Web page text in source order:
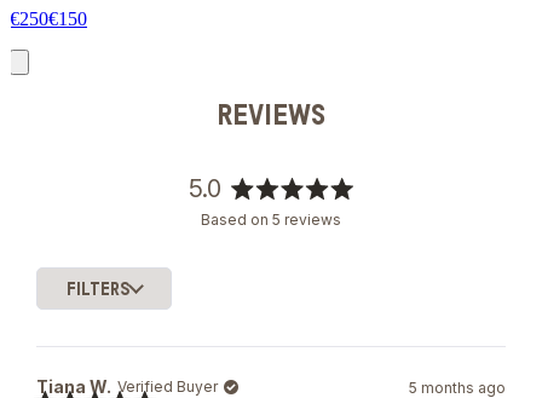
€250€150
REVIEWS
5.0
Rated
Based on 5 reviews
FILTERS
Tiana W. Verified Buyer 5 months ago